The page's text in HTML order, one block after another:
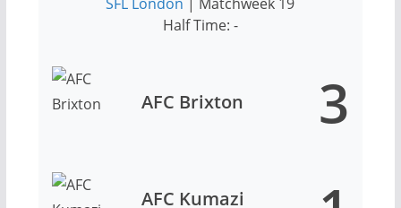
Half Time: -
AFC Brixton 3
AFC Kumazi